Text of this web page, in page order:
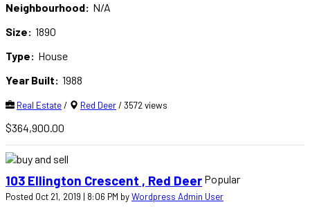
Neighbourhood: N/A
Size: 1890
Type: House
Year Built: 1988
Real Estate/ Red Deer/ 3572 views
$364,900.00
103 Ellington Crescent , Red Deer Popular
Posted Oct 21, 2019 | 8:06 PM byWordpress Admin User